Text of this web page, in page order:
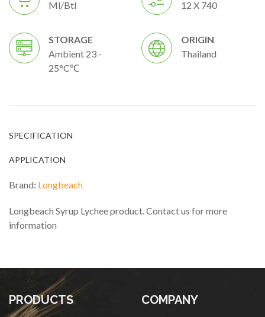
Ml/btl
12 X 740
STORAGE
Ambient 23 -
25°C℃
ORIGIN
Thailand
SPECIFICATION
APPLICATION
Brand: Longbeach
Longbeach Syrup Lychee product. Contact us for more
information
PRODUCTS COMPANY